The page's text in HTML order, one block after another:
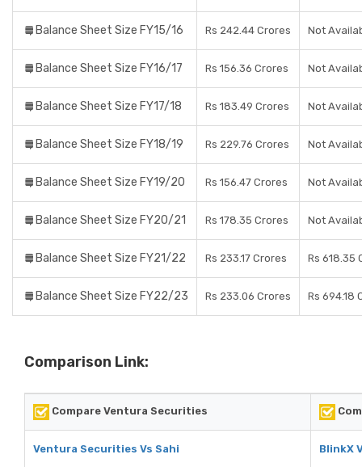
Balance Sheet Size FY15/16 Rs 242.44 Crores Not
Balance Sheet Size FY16/17 Rs 156.36 Crores Not
Balance Sheet Size FY17/18 Rs 183.49 Crores Not
Balance Sheet Size FY18/19 Rs 229.76 Crores Not
Balance Sheet Size FY19/20 Rs 156.47 Crores Not
Balance Sheet Size FY20/21 Rs 178.35 Crores Not
Balance Sheet Size FY21/22 Rs 233.17 Crores Rs 618.35
Balance Sheet Size FY22/23 Rs 233.06 Crores Rs 694.18
Comparison Link:
Compare Ventura Securities
Ventura Securities Vs Sahi BlinkX